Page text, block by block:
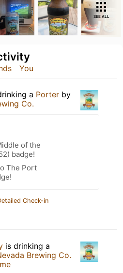
SEE ALL
You
a Porter by
Co.
of the
badge!
The Port
Check-in
is drinking a
Brewing Co.